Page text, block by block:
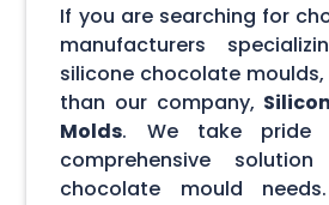
If you are searching for
manufacturers
silicone chocolate
than our company,
Molds. We take pride
comprehensive
chocolate mould